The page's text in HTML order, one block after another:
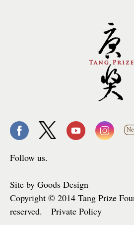
Follow us.
Site by Goods Design
Copyright © 2014 Tang Prize
reserved. Private Policy